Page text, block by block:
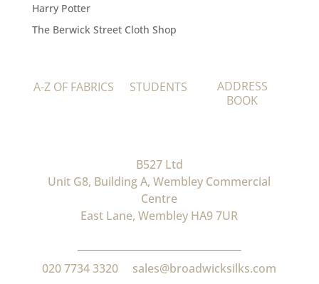
Harry Potter
The Berwick Street Cloth Shop
A-Z OF FABRICS STUDENTS
ADDRESS
BOOK
B527 Ltd
Unit G8, Building A, Wembley Commercial
Centre
East Lane, Wembley HA9 7UR
020 7734 3320 sales@broadwicksilks.com